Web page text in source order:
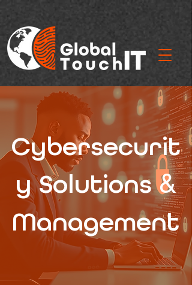
Cybersecurit
y Solutions&
Management